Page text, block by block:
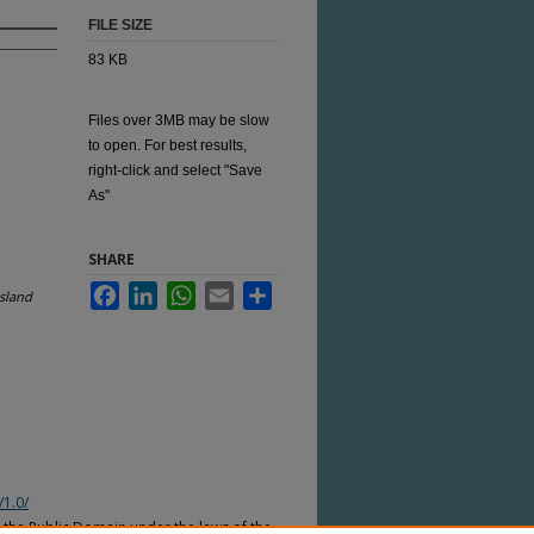
FILE SIZE
83 KB
Files over 3MB may be slow
to open. For best results,
right-click and select "Save
As"
SHARE
FacebookLinkedInWhatsApp
Email
Public Domain under the laws of the